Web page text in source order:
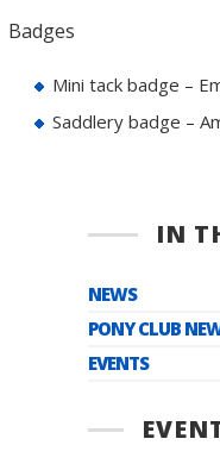
Badges
Mini tack badge –
Saddlery badge –
IN
NEWS
PONY CLUB
EVENTS